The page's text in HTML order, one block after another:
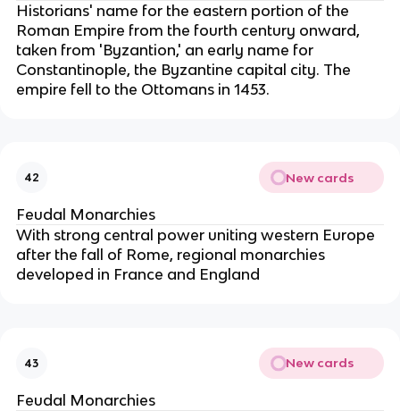
Historians' name for the eastern portion of the
Roman Empire from the fourth century onward,
taken from 'Byzantion,' an early name for
Constantinople, the Byzantine capital city. The
empire fell to the Ottomans in 1453.
42 New cards
Feudal Monarchies
With strong central power uniting western Europe
after the fall of Rome, regional monarchies
developed in France and England
43 New cards
Feudal Monarchies